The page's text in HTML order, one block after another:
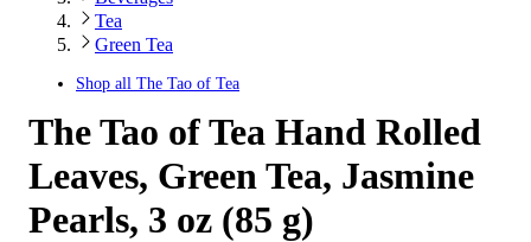
Tea
Green Tea
Shop all The Tao of Tea
The Tao of Tea Hand Rolled
Leaves, Green Tea, Jasmine
Pearls, 3 oz (85 g)